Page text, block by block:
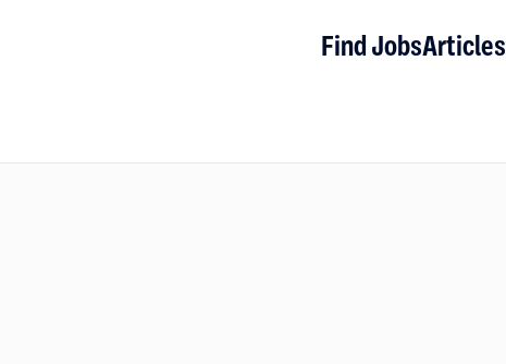
Find JobsArticles